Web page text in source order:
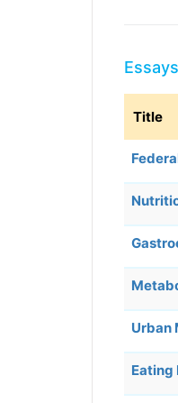
Title
Urban
Eating